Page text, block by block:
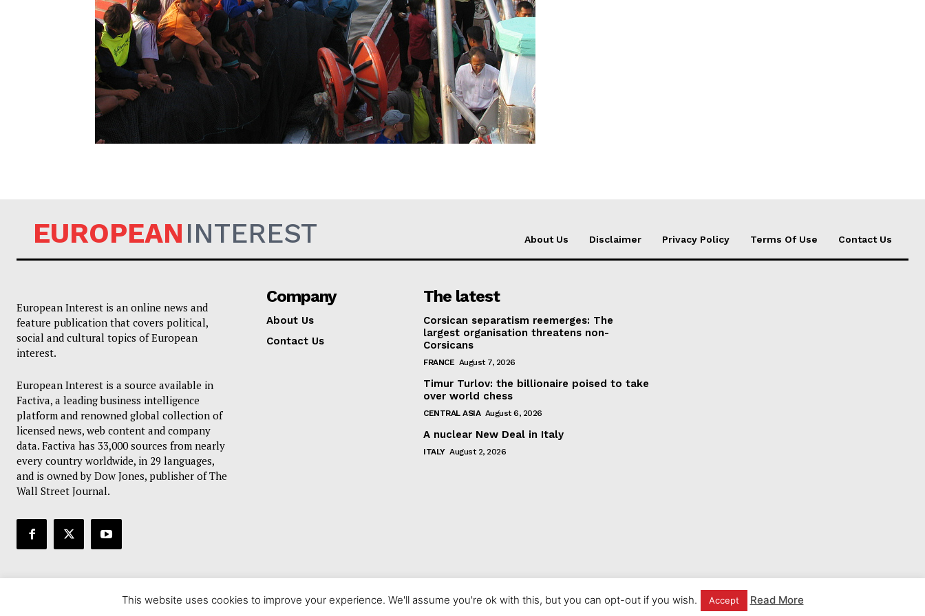
Company
About Us
EUROPEANINTEREST About Us Disclaimer Privacy Policy Terms Of Use Contact Us
European Interest is an online news and
feature publication that covers political,
social and cultural topics of European
interest.
European Interest is a source available in
Factiva, a leading business intelligence
platform and renowned global collection of
licensed news, web content and company
data. Factiva has 33,000 sources from nearly
every country worldwide, in 29 languages,
and is owned by Dow Jones, publisher of The
Wall Street Journal.
Company
About Us
Contact Us
The latest
Corsican separatism reemerges: The
largest organisation threatens non-
Corsicans
FRANCE August 7, 2026
Timur Turlov: the billionaire poised to take
over world chess
CENTRAL ASIA August 6, 2026
A nuclear New Deal in Italy
ITALY August 2, 2026
© 2023 europeaninterest.eu. All rights reserved.
This website uses cookies to improve your experience. We'll assume you're ok with this, but you can opt-out if you wish. Accept Read More